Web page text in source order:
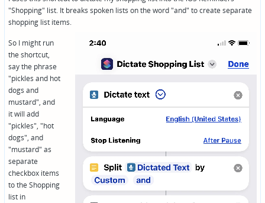
"Shopping" list. It breaks spoken lists on the word "and" to create separate
shopping list items.
So I might run
the shortcut,
say the phrase
"pickles and hot
dogs and
mustard", and
it will add
"pickles", "hot
dogs", and
"mustard" as
separate
checkbox items
to the Shopping
list in